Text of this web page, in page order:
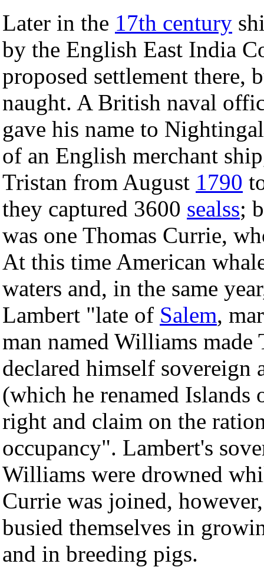
Later in the 17th century
by the English East India
proposed settlement there,
naught. A British naval
gave his name to
of an English merchant
Tristan from August 1790
they captured 3600 sealss;
was one Thomas Currie,
At this time American
waters and, in the same
Lambert "late of Salem,
man named Williams
declared himself sovereign
(which he renamed
right and claim on the
occupancy". Lambert's
Williams were drowned
Currie was joined,
busied themselves in
and in breeding pigs.